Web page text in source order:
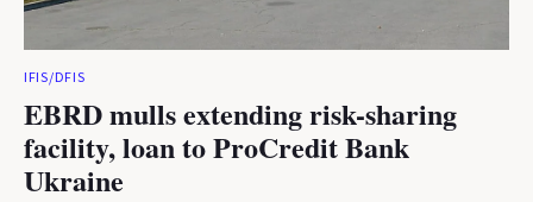
IFIS/DFIS
EBRD mulls extending risk-sharing
facility, loan to ProCredit Bank
Ukraine